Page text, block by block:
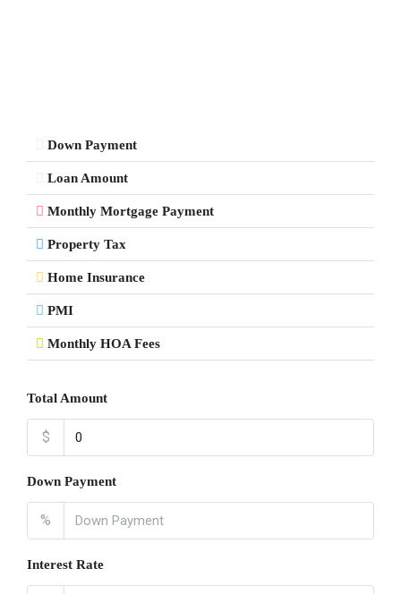
Down Payment
Loan Amount
Monthly Mortgage Payment
Property Tax
Home Insurance
PMI
Monthly HOA Fees
Total Amount
$
Down Payment
%
Interest Rate